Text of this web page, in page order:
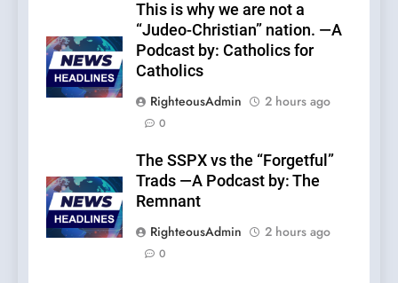
This is why we are not a
“Judeo-Christian” nation. —A
Podcast by: Catholics for
Catholics
RighteousAdmin
2 hours ago
0
The SSPX vs the “Forgetful”
Trads —A Podcast by: The
Remnant
RighteousAdmin
2 hours ago
0